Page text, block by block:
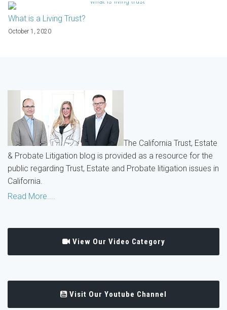
What is a Living Trust?
October 1, 2020
The California Trust, Estate
& Probate Litigation blog is provided as a resource for the
public regarding Trust, Estate and Probate litigation issues in
California.
Read More....
View Our Video Category
Visit Our Youtube Channel